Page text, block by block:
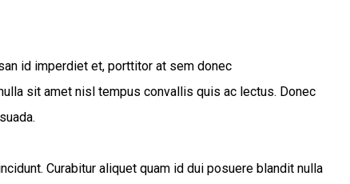
id imperdiet et, porttitor at sem donec
sit amet nisl tempus convallis quis ac lectus. Donec
Curabitur aliquet quam id dui posuere blandit nulla